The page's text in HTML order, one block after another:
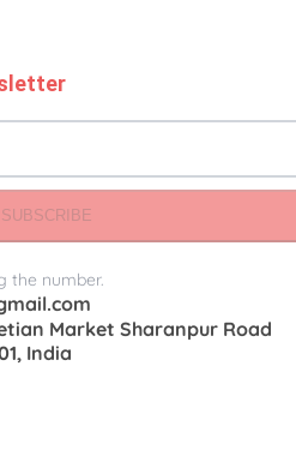
SUBSCRIBE
the number.
Market Sharanpur Road
India